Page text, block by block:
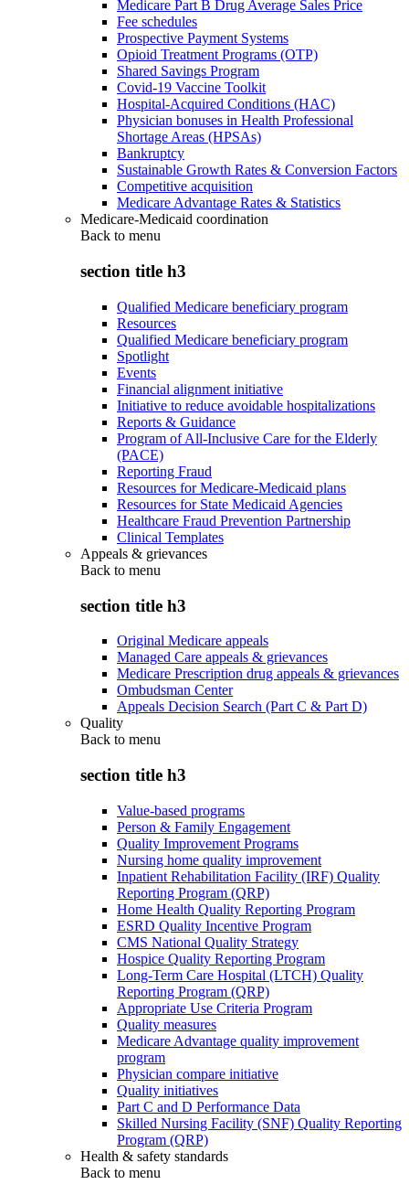
Medicare Part B Drug Average Sales Price
Fee schedules
Prospective Payment Systems
Opioid Treatment Programs (OTP)
Shared Savings Program
Covid-19 Vaccine Toolkit
Hospital-Acquired Conditions (HAC)
Physician bonuses in Health Professional
Shortage Areas (HPSAs)
Bankruptcy
Sustainable Growth Rates & Conversion Factors
Competitive acquisition
Medicare Advantage Rates & Statistics
Medicare-Medicaid coordination
Back to menu
section title h3
Qualified Medicare beneficiary program
Resources
Qualified Medicare beneficiary program
Spotlight
Events
Financial alignment initiative
Initiative to reduce avoidable hospitalizations
Reports & Guidance
Program of All-Inclusive Care for the Elderly
(PACE)
Reporting Fraud
Resources for Medicare-Medicaid plans
Resources for State Medicaid Agencies
Healthcare Fraud Prevention Partnership
Clinical Templates
Appeals & grievances
Back to menu
section title h3
Original Medicare appeals
Managed Care appeals & grievances
Medicare Prescription drug appeals & grievances
Ombudsman Center
Appeals Decision Search (Part C & Part D)
Quality
Back to menu
section title h3
Value-based programs
Person & Family Engagement
Quality Improvement Programs
Nursing home quality improvement
Inpatient Rehabilitation Facility (IRF) Quality
Reporting Program (QRP)
Home Health Quality Reporting Program
ESRD Quality Incentive Program
CMS National Quality Strategy
Hospice Quality Reporting Program
Long-Term Care Hospital (LTCH) Quality
Reporting Program (QRP)
Appropriate Use Criteria Program
Quality measures
Medicare Advantage quality improvement
program
Physician compare initiative
Quality initiatives
Part C and D Performance Data
Skilled Nursing Facility (SNF) Quality Reporting
Program (QRP)
Health & safety standards
Back to menu